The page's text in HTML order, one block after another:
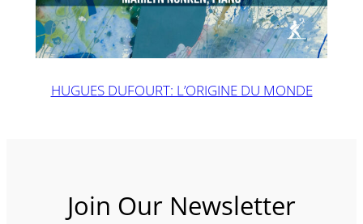
HUGUES DUFOURT: L’ORIGINE DU MONDE
Join Our Newsletter